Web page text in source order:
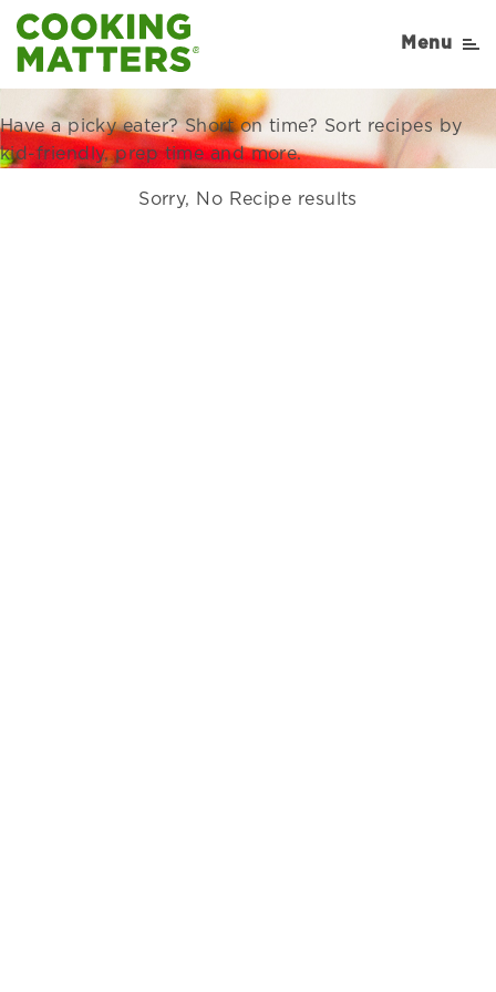
Menu
Recipes Right for Your
Family
Have a picky eater? Short on time? Sort recipes by
kid-friendly, prep time and more.
Sorry, No Recipe results